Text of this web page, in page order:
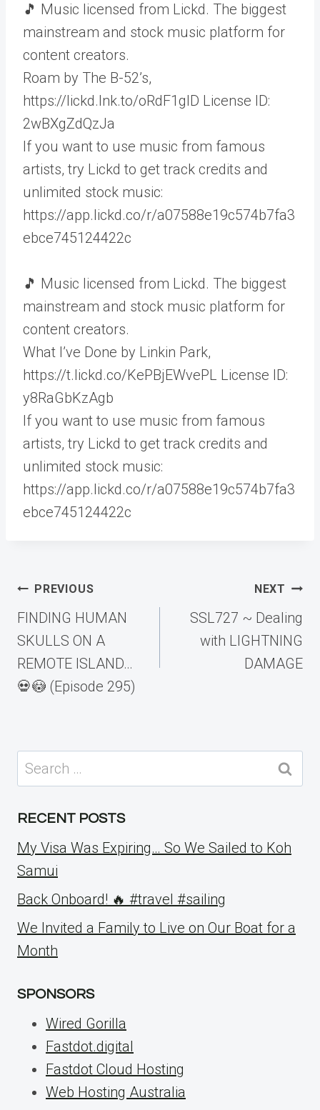
🎵 Music licensed from Lickd. The biggest
mainstream and stock music platform for
content creators.
Roam by The B-52’s,
https://lickd.lnk.to/oRdF1gID License ID:
2wBXgZdQzJa
If you want to use music from famous
artists, try Lickd to get track credits and
unlimited stock music:
https://app.lickd.co/r/a07588e19c574b7fa3
ebce745124422c
🎵 Music licensed from Lickd. The biggest
mainstream and stock music platform for
content creators.
What I’ve Done by Linkin Park,
https://t.lickd.co/KePBjEWvePL License ID:
y8RaGbKzAgb
If you want to use music from famous
artists, try Lickd to get track credits and
unlimited stock music:
https://app.lickd.co/r/a07588e19c574b7fa3
ebce745124422c
Post
navigation
PREVIOUS
FINDING HUMAN
SKULLS ON A
REMOTE ISLAND…
💀😳 (Episode 295)
NEXT
SSL727 ~ Dealing
with LIGHTNING
DAMAGE
Search
for:
RECENT POSTS
My Visa Was Expiring… So We Sailed to Koh
Samui
Back Onboard! 🔥 #travel #sailing
We Invited a Family to Live on Our Boat for a
Month
SPONSORS
Wired Gorilla
Fastdot.digital
Fastdot Cloud Hosting
Web Hosting Australia